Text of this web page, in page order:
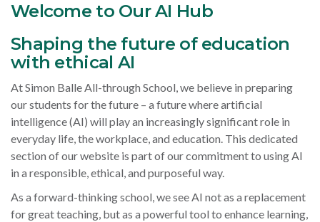
Welcome to Our AI Hub
Shaping the future of education
with ethical AI
At Simon Balle All-through School, we believe in preparing
our students for the future – a future where artificial
intelligence (AI) will play an increasingly significant role in
everyday life, the workplace, and education. This dedicated
section of our website is part of our commitment to using AI
in a responsible, ethical, and purposeful way.
As a forward-thinking school, we see AI not as a replacement
for great teaching, but as a powerful tool to enhance learning,